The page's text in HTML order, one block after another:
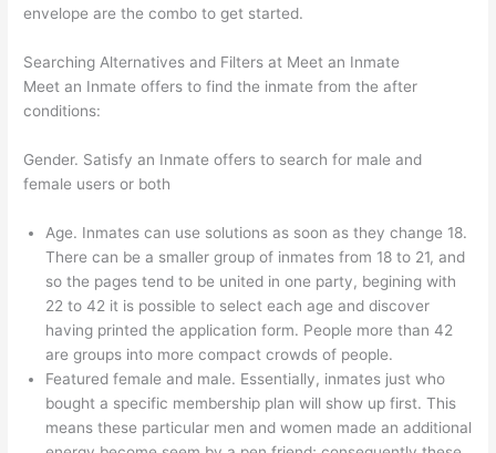
envelope are the combo to get started.
Searching Alternatives and Filters at Meet an Inmate
Meet an Inmate offers to find the inmate from the after
conditions:
Gender. Satisfy an Inmate offers to search for male and
female users or both
Age. Inmates can use solutions as soon as they change 18.
There can be a smaller group of inmates from 18 to 21, and
so the pages tend to be united in one party, begining with
22 to 42 it is possible to select each age and discover
having printed the application form. People more than 42
are groups into more compact crowds of people.
Featured female and male. Essentially, inmates just who
bought a specific membership plan will show up first. This
means these particular men and women made an additional